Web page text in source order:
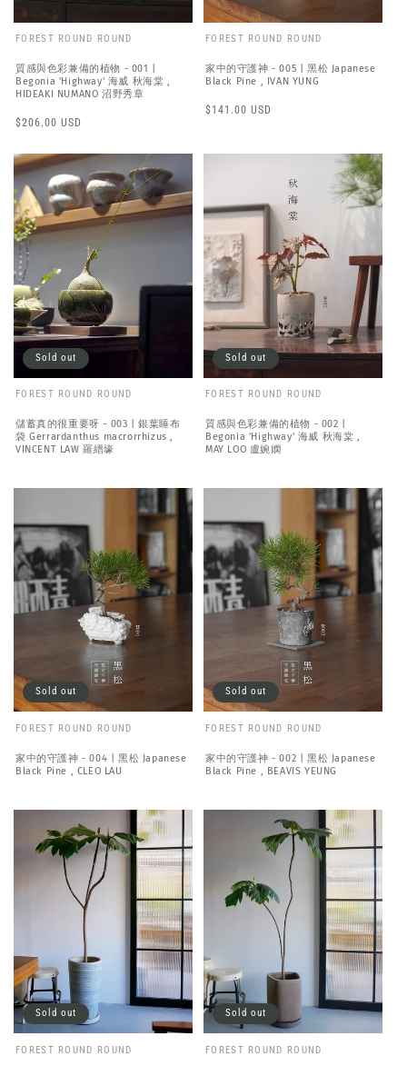
FOREST ROUND ROUND
質感與色彩兼備的植物 - 001 |
Begonia 'Highway' 海威 秋海棠 ,
HIDEAKI NUMANO 沼野秀章
Regular
$206.00 USD
FOREST ROUND ROUND
家中的守護神 - 005 | 黑松 Japanese
Black Pine , IVAN YUNG
Regular
$141.00 USD
Sold out
FOREST ROUND ROUND
儲蓄真的很重要呀 - 003 | 銀葉睡布
袋 Gerrardanthus macrorrhizus ,
VINCENT LAW 羅縉壕
Sold out
FOREST ROUND ROUND
質感與色彩兼備的植物 - 002 |
Begonia 'Highway' 海威 秋海棠 ,
MAY LOO 盧婉嫻
Sold out
FOREST ROUND ROUND
家中的守護神 - 004 | 黑松 Japanese
Black Pine , CLEO LAU
Sold out
FOREST ROUND ROUND
家中的守護神 - 002 | 黑松 Japanese
Black Pine , BEAVIS YEUNG
Sold out
FOREST ROUND ROUND
Sold out
FOREST ROUND ROUND